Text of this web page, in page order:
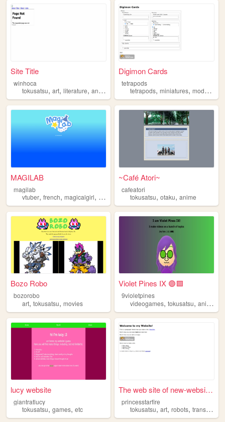
Site Title
winhoca
tokusatsu, art, literature, anime manga
Digimon Cards
tetrapods
tetrapods,miniatures,models
MAGILAB
magilab
vtuber, french, magicalgirl, kamenrider ,tokusatsu
~Café Atori~
cafeatori
tokusatsu,otaku,anime
Bozo Robo
bozorobo
art, tokusatsu, movies
Violet Pines IX 🟣🟩
9violetpines
videogames,tokusatsu,animation
lucy website
giantratlucy
tokusatsu, games, etc
The web site of new-website-...
princesstarfire
tokusatsu,art,robots,transformers